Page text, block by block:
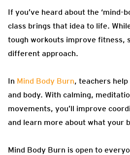
If you’ve heard about the ‘mind-
class brings that idea to life.
tough workouts improve fitness,
different approach.
In Mind Body Burn, teachers
and body. With calming,
movements, you’ll improve
and learn more about what your
Mind Body Burn is open to